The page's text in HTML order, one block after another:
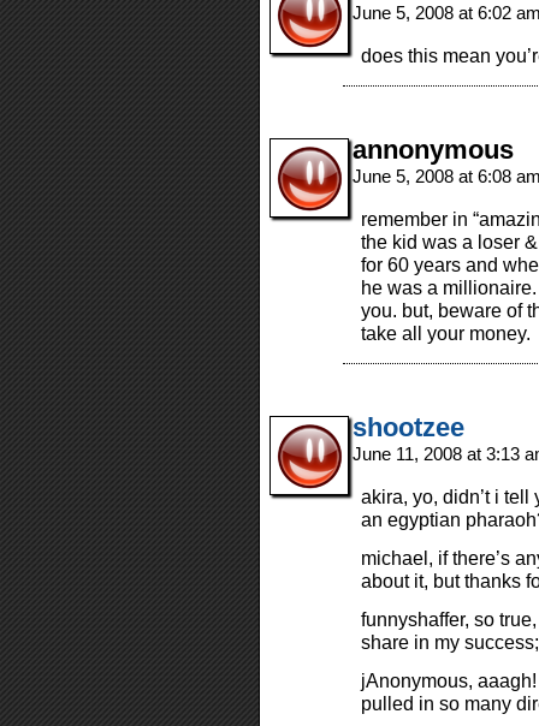
June 5, 2008 at 6:02
does this mean
annonymous
June 5, 2008 at 6:08
remember in
the kid was a loser
for 60 years and
he was a
you. but, beware of
take all your money.
shootzee
June 11, 2008 at 3:13
akira, yo, didn’t i tell
an egyptian
michael, if there’s
about it, but thanks
funnyshaffer, so
share in my success;
jAnonymous, aaagh!
pulled in so many